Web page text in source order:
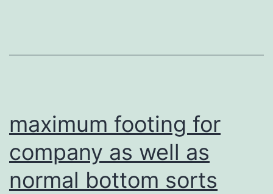
maximum footing for
company as well as
normal bottom sorts